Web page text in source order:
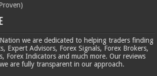
we are dedicated to helping traders finding
Expert Advisors, Forex Signals, Forex Brokers,
Forex Indicators and much more. Our reviews
are fully transparent in our approach.